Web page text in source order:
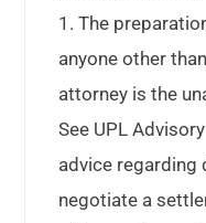
1. The
anyone other
attorney is the
See UPL
advice
negotiate a